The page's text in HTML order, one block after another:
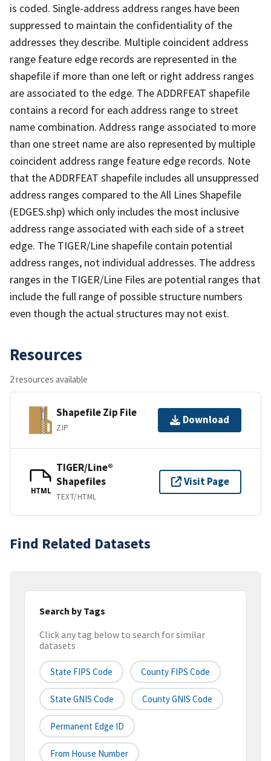
is coded. Single-address address ranges have been
suppressed to maintain the confidentiality of the
addresses they describe. Multiple coincident address
range feature edge records are represented in the
shapefile if more than one left or right address ranges
are associated to the edge. The ADDRFEAT shapefile
contains a record for each address range to street
name combination. Address range associated to more
than one street name are also represented by multiple
coincident address range feature edge records. Note
that the ADDRFEAT shapefile includes all unsuppressed
address ranges compared to the All Lines Shapefile
(EDGES.shp) which only includes the most inclusive
address range associated with each side of a street
edge. The TIGER/Line shapefile contain potential
address ranges, not individual addresses. The address
ranges in the TIGER/Line Files are potential ranges that
include the full range of possible structure numbers
even though the actual structures may not exist.
Resources
2 resources available
Shapefile Zip File
ZIP
Download
HTML
TIGER/Line®
Shapefiles
TEXT/HTML
Visit Page
Find Related Datasets
Search by Tags
Click any tag below to search for similar
datasets
State FIPS Code County FIPS Code
State GNIS Code County GNIS Code
Permanent Edge ID
From House Number